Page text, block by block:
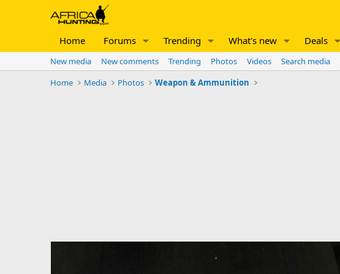
Home Forums Trending What's new Deals
New media New comments Trending Photos Videos
Search media
Home
Media Photos Weapon & Ammunition